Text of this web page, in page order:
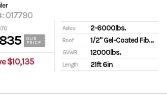
017790
OUR
PRICE
$10,135
Axles 2-6000lbs.
Roof 1/2" Gel-Coated Fiberglass
GVWR 12000lbs.
Length 21ft 6in